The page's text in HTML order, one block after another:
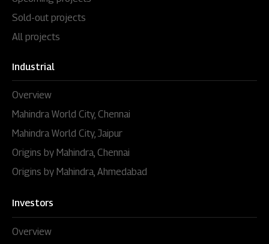
Sold-out projects
All projects
Industrial
Overview
Mahindra World City, Chennai
Mahindra World City, Jaipur
Origins by Mahindra, Chennai
Origins by Mahindra, Ahmedabad
Investors
Overview